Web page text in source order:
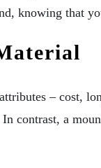
knowing that
– cost,
contrast, a